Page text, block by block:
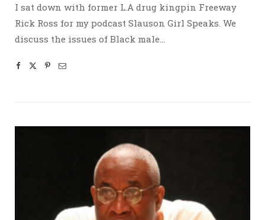
I sat down with former L.A drug kingpin Freeway
Rick Ross for my podcast Slauson Girl Speaks. We
discuss the issues of Black male…